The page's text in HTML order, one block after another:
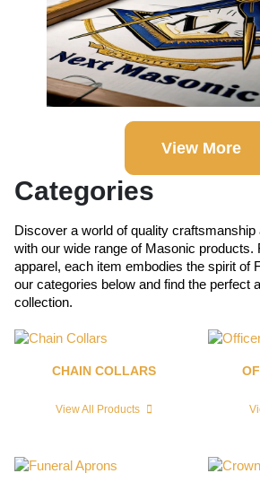
View More
Categories
Discover a world of quality
with our wide range of Masonic products.
apparel, each item embodies the spirit of
our categories below and find the perfect
collection.
CHAIN COLLARS
View All Products